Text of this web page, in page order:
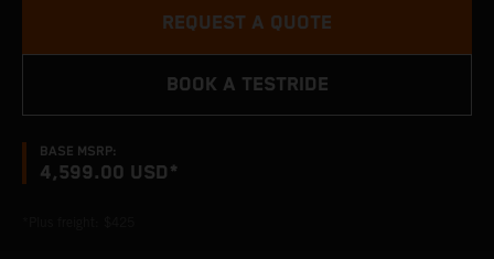
BASE MSRP:
4,599.00 USD*
REQUEST A QUOTE
BOOK A TESTRIDE